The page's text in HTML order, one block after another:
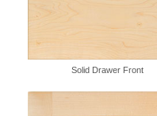
Solid Drawer Front